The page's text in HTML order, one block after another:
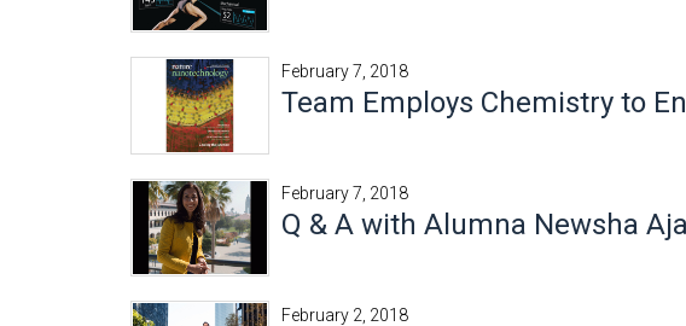
February 7, 2018
Team Employs Chemistry to
February 7, 2018
Q & A with Alumna Newsha
February 2, 2018